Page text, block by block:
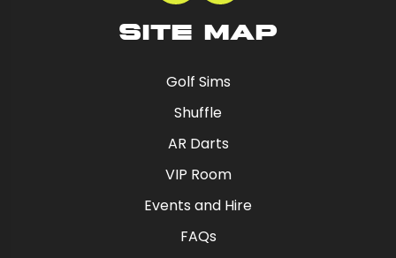
SITE MAP
Golf Sims
Shuffle
AR Darts
VIP Room
Events and Hire
FAQs